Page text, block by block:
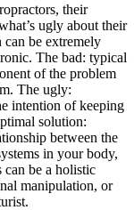
their
ugly about their
be extremely
The bad: typical
of the problem
The ugly:
intention of keeping
solution:
between the
in your body,
can be a holistic
manipulation, or